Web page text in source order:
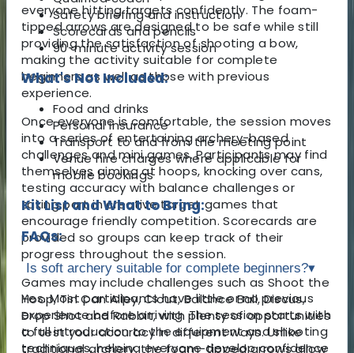
everyone hitting targets confidently. The foam-
tipped arrows are designed to be safe while still
providing the satisfaction of shooting a bow,
making the activity suitable for complete
beginners as well as those with previous
experience.
Once everyone is comfortable, the session moves
into a series of entertaining archery-based
challenges and mini games. Participants may find
themselves aiming at hoops, knocking over cans,
testing accuracy with balance challenges or
taking part in creative target games that
encourage friendly competition. Scorecards are
provided so groups can keep track of their
progress throughout the session.
Games may include challenges such as Shoot the
Hoop, Tin Can Alley, Clout, Balance Ball, Discus,
Drop Shot and Rabbit, with plenty of opportunities
to test your accuracy in different ways. Unlike
traditional archery, the foam-tipped arrows allow
Safety briefing and instruction
Scorecards and pencils
90-minute activity session
What's Not Included:
Food and drinks
Personal insurance
Transport to and from the meeting point
Venue hire charges where applicable for
mobile bookings
Kit List and What to Bring:
FAQs:
Is soft archery suitable for complete beginners?▾
Yes. Most participants have little or no previous
experience before arriving. The session starts with
a full introduction to the equipment and shooting
techniques, helping everyone develop confidence